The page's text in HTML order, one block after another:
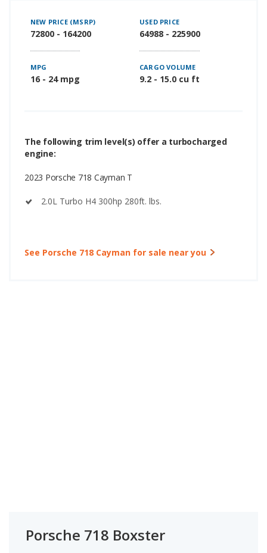
NEW PRICE (MSRP)
72800 - 164200
USED PRICE
64988 - 225900
MPG
16 - 24 mpg
CARGO VOLUME
9.2 - 15.0 cu ft
The following trim level(s) offer a turbocharged
engine:
2023 Porsche 718 Cayman T
2.0L Turbo H4 300hp 280ft. lbs.
See Porsche 718 Cayman for sale near you
Porsche 718 Boxster